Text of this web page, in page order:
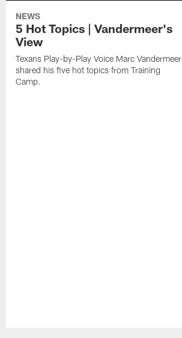
NEWS
5 Hot Topics | Vandermeer's
View
Texans Play-by-Play Voice Marc Vandermeer
shared his five hot topics from Training
Camp.